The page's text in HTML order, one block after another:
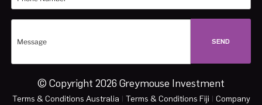
© Copyright 2026 Greymouse Investment
Terms & Conditions Australia Terms & Conditions Fiji
Company